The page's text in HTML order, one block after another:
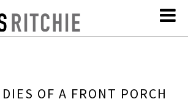
OF A FRONT PORCH